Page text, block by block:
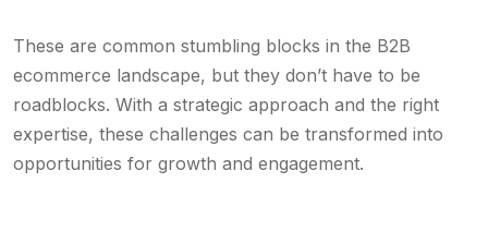
These are common stumbling blocks in the B2B
ecommerce landscape, but they don’t have to be
roadblocks. With a strategic approach and the right
expertise, these challenges can be transformed into
opportunities for growth and engagement.